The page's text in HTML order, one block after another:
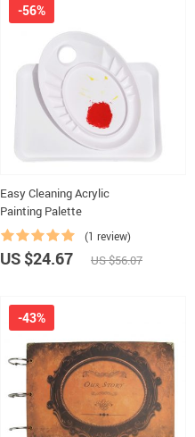
Easy Cleaning Acrylic
Painting Palette
(1 review)
-56%
US $24.67 US $56.07
-43%